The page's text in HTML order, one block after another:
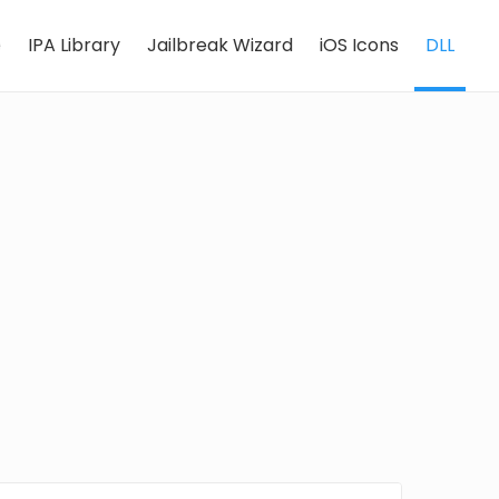
IPA Library Jailbreak Wizard iOS Icons DLL